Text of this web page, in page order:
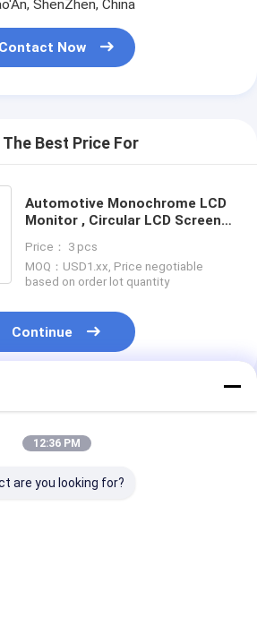
ShenZhen, China
Contact Now
The Best Price For
Automotive Monochrome LCD
Monitor , Circular LCD Screen
Price： 3 pcs
MOQ：USD1.xx, Price negotiable
based on order lot quantity
Continue
12:36 PM
are you looking for?